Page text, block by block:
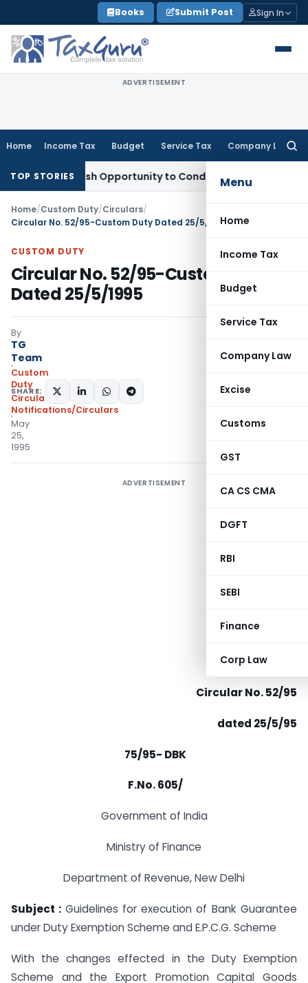
to
content
Books Submit Post Sign In
ADVERTISEMENT
Home Income Tax Budget Service Tax Company Law
Menu
Home
Income Tax
Budget
Service Tax
Company Law
Excise
Customs
GST
CA CS CMA
DGFT
RBI
SEBI
Finance
Corp Law
TOP STORIES
Fresh Opportunity to Condone KVAT Appeal Delay
Home/Custom Duty/Circulars/
Circular No. 52/95-Custom Duty Dated 25/5/1995
CUSTOM DUTY
Circular No. 52/95-Custom Duty
Dated 25/5/1995
By
TG
Team
Custom
Duty
Circulars,
Notifications/Circulars
May
25,
1995
SHARE:
ADVERTISEMENT
Circular No. 52/95
dated 25/5/95
75/95- DBK
F.No. 605/
Government of India
Ministry of Finance
Department of Revenue, New Delhi
Subject : Guidelines for execution of Bank Guarantee
under Duty Exemption Scheme and E.P.C.G. Scheme
With the changes effected in the Duty Exemption
Scheme and the Export Promotion Capital Goods